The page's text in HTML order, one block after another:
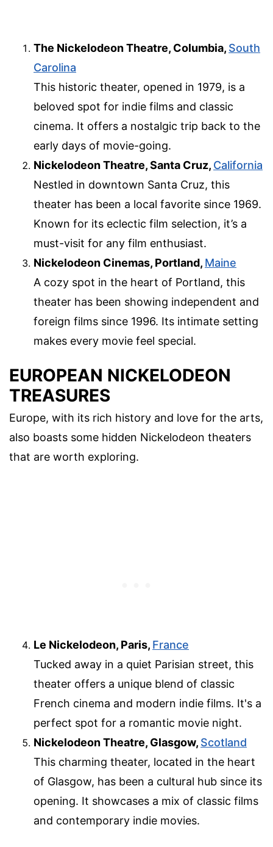
The Nickelodeon Theatre, Columbia, South
Carolina
This historic theater, opened in 1979, is a
beloved spot for indie films and classic
cinema. It offers a nostalgic trip back to the
early days of movie-going.
Nickelodeon Theatre, Santa Cruz, California
Nestled in downtown Santa Cruz, this
theater has been a local favorite since 1969.
Known for its eclectic film selection, it’s a
must-visit for any film enthusiast.
Nickelodeon Cinemas, Portland, Maine
A cozy spot in the heart of Portland, this
theater has been showing independent and
foreign films since 1996. Its intimate setting
makes every movie feel special.
EUROPEAN NICKELODEON
TREASURES
Europe, with its rich history and love for the arts,
also boasts some hidden Nickelodeon theaters
that are worth exploring.
Le Nickelodeon, Paris, France
Tucked away in a quiet Parisian street, this
theater offers a unique blend of classic
French cinema and modern indie films. It's a
perfect spot for a romantic movie night.
Nickelodeon Theatre, Glasgow, Scotland
This charming theater, located in the heart
of Glasgow, has been a cultural hub since its
opening. It showcases a mix of classic films
and contemporary indie movies.